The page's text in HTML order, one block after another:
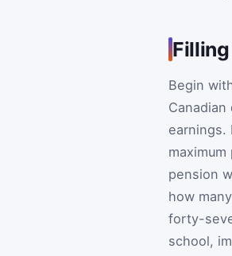
Begin
earnings.
pension
how
forty-
school,